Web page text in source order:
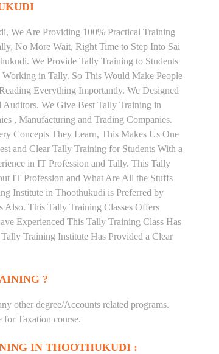
We Are Providing 100% Practical Training
No More Wait, Right Time to Step Into Sai
We Provide Tally Training to Students
in Tally. So This Would Make People
Everything Importantly. We Designed
Auditors. We Give Best Tally Training in
, Manufacturing and Trading Companies.
Concepts They Learn, This Makes Us One
and Clear Tally Training for Students With a
in IT Profession and Tally. This Tally
IT Profession and What Are All the Stuffs
Institute in Thoothukudi is Preferred by
Also. This Tally Training Classes Offers
Experienced This Tally Training Class Has
Training Institute Has Provided a Clear
?
other degree/Accounts related programs.
Taxation course.
IN THOOTHUKUDI :